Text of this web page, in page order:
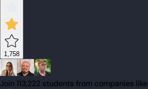
1,758
Join 113,222 students from companies like